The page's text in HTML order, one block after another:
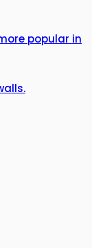
popular in